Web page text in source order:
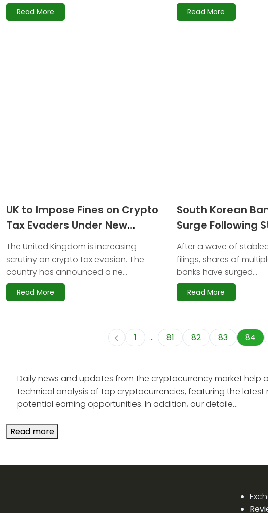
Read More Read More
UK to Impose Fines on Crypto
Tax Evaders Under New
Reporting Rules Starting 2026
The United Kingdom is increasing
scrutiny on crypto tax evasion. The
country has announced a ne...
Read More
South Korean
Surge Following
Trademark Filings
After a wave of
filings, shares of
banks have surged...
Read More
1 ... 81 82 83 84
Daily news and updates from the cryptocurrency market help
technical analysis of top cryptocurrencies, featuring the
potential earning opportunities. In addition, our detaile...
Read more